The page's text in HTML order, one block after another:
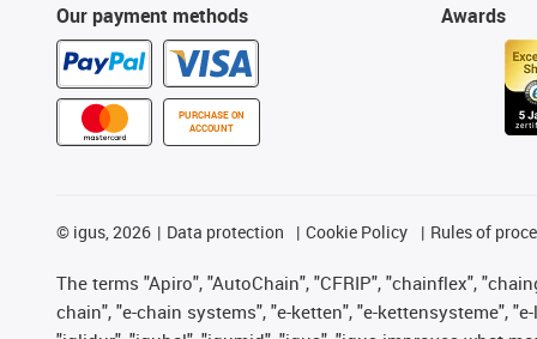
Our payment methods
PURCHASE ON
ACCOUNT
Awards
© igus, 2026 Data protection Cookie Policy Rules of
The terms "Apiro", "AutoChain", "CFRIP", "chainflex",
chain", "e-chain systems", "e-ketten", "e-kettensysteme",